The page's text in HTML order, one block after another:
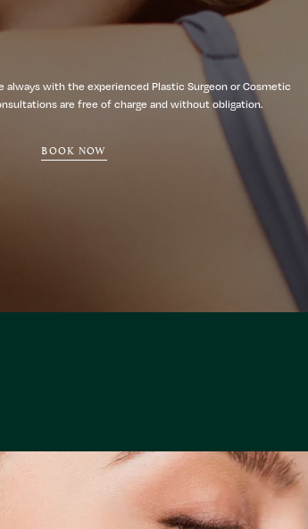
always with the experienced Plastic Surgeon or Cosmetic
are free of charge and without obligation.
BOOK NOW